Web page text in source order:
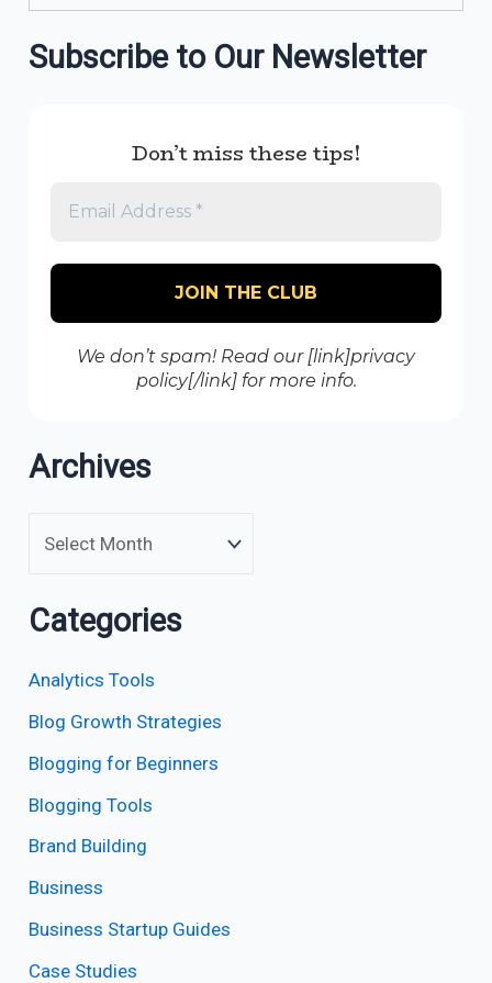
Subscribe to Our Newsletter
Don’t miss these tips!
We don’t spam! Read our [link]privacy
policy[/link] for more info.
Archives
Categories
Analytics Tools
Blog Growth Strategies
Blogging for Beginners
Blogging Tools
Brand Building
Business
Business Startup Guides
Case Studies